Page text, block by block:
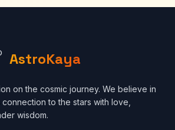
AstroKaya
on the cosmic journey. We believe in
to the stars with love,
wisdom.